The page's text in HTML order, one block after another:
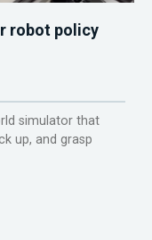
robot policy
simulator that
up, and grasp